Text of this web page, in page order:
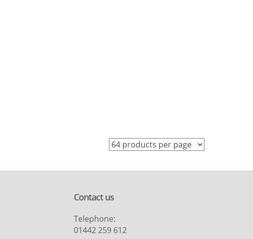
Contact us
Telephone:
01442 259 612